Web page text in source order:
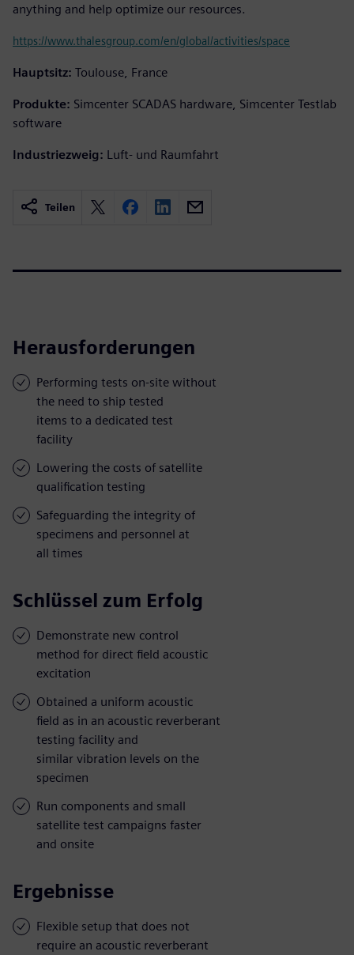
anything and help optimize our resources.
https://www.thalesgroup.com/en/global/activities/space
Hauptsitz: Toulouse, France
Produkte: Simcenter SCADAS hardware, Simcenter Testlab
software
Industriezweig: Luft- und Raumfahrt
Teilen
Herausforderungen
Performing tests on-site without
the need to ship tested
items to a dedicated test
facility
Lowering the costs of satellite
qualification testing
Safeguarding the integrity of
specimens and personnel at
all times
Schlüssel zum Erfolg
Demonstrate new control
method for direct field acoustic
excitation
Obtained a uniform acoustic
field as in an acoustic reverberant
testing facility and
similar vibration levels on the
specimen
Run components and small
satellite test campaigns faster
and onsite
Ergebnisse
Flexible setup that does not
require an acoustic reverberant